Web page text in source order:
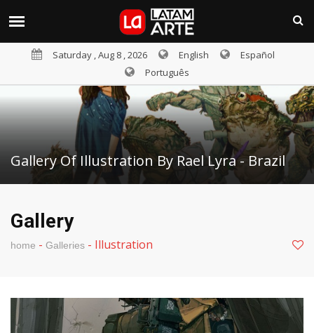
Saturday , Aug 8 , 2026 English
Español
Português
Gallery Of Illustration By Rael Lyra - Brazil
Gallery
home - Galleries - Illustration